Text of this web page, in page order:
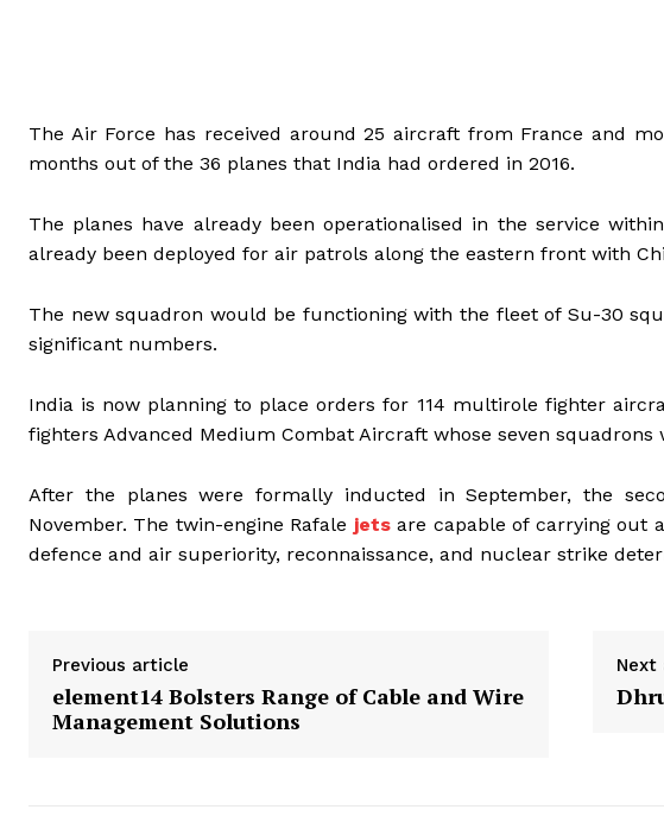
The Air Force has received around 25 aircraft from France and
months out of the 36 planes that India had ordered in 2016.
The planes have already been operationalised in the service
already been deployed for air patrols along the eastern front with
The new squadron would be functioning with the fleet of Su-30
significant numbers.
India is now planning to place orders for 114 multirole fighter
fighters Advanced Medium Combat Aircraft whose seven
After the planes were formally inducted in September, the
November. The twin-engine Rafale jetsare capable of carrying out
defence and air superiority, reconnaissance, and nuclear strike
Previous article
element14 Bolsters Range of Cable and Wire
Management Solutions
Next